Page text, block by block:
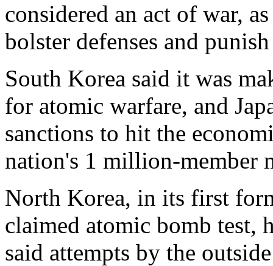
considered an act of war,
bolster defenses and
South Korea said it was
for atomic warfare, and
sanctions to hit the
nation's 1 million-member
North Korea, in its first
claimed atomic bomb test,
said attempts by the